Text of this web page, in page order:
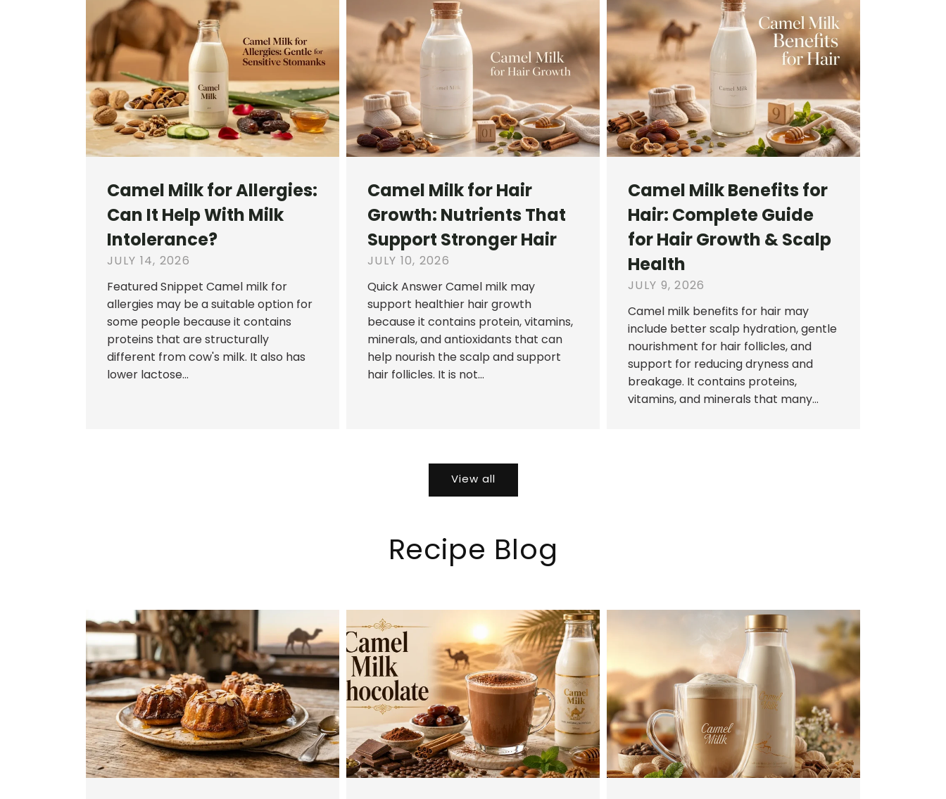
Camel Milk for Allergies:
Can It Help With Milk
Intolerance?
JULY 14, 2026
Featured Snippet Camel milk for
allergies may be a suitable option for
some people because it contains
proteins that are structurally
different from cow's milk. It also has
lower lactose...
Camel Milk for Hair
Growth: Nutrients That
Support Stronger Hair
JULY 10, 2026
Quick Answer Camel milk may
support healthier hair growth
because it contains protein, vitamins,
minerals, and antioxidants that can
help nourish the scalp and support
hair follicles. It is not...
Camel Milk Benefits for
Hair: Complete Guide
for Hair Growth & Scalp
Health
JULY 9, 2026
Camel milk benefits for hair may
include better scalp hydration, gentle
nourishment for hair follicles, and
support for reducing dryness and
breakage. It contains proteins,
vitamins, and minerals that many...
View all
Recipe Blog